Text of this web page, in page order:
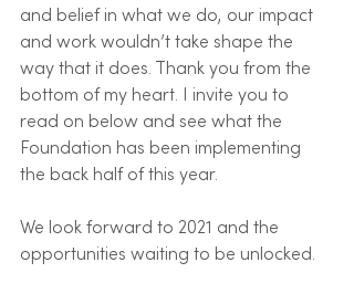
and belief in what we do, our impact
and work wouldn’t take shape the
way that it does. Thank you from the
bottom of my heart. I invite you to
read on below and see what the
Foundation has been implementing
the back half of this year.
We look forward to 2021 and the
opportunities waiting to be unlocked.